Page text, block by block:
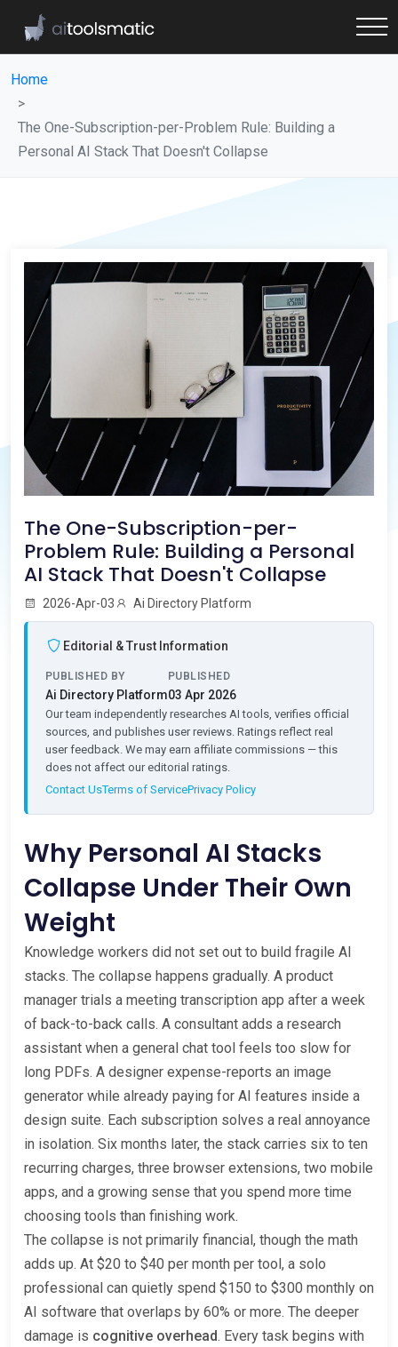
Home
The One-Subscription-per-Problem Rule: Building a
Personal AI Stack That Doesn't Collapse
The One-Subscription-per-
Problem Rule: Building a Personal
AI Stack That Doesn't Collapse
2026-Apr-03 Ai Directory Platform
Editorial & Trust Information
PUBLISHED BY
Ai Directory Platform
PUBLISHED
03 Apr 2026
Our team independently researches AI tools, verifies official
sources, and publishes user reviews. Ratings reflect real
user feedback. We may earn affiliate commissions — this
does not affect our editorial ratings.
Contact UsTerms of ServicePrivacy Policy
Why Personal AI Stacks
Collapse Under Their Own
Weight
Knowledge workers did not set out to build fragile AI
stacks. The collapse happens gradually. A product
manager trials a meeting transcription app after a week
of back-to-back calls. A consultant adds a research
assistant when a general chat tool feels too slow for
long PDFs. A designer expense-reports an image
generator while already paying for AI features inside a
design suite. Each subscription solves a real annoyance
in isolation. Six months later, the stack carries six to ten
recurring charges, three browser extensions, two mobile
apps, and a growing sense that you spend more time
choosing tools than finishing work.
The collapse is not primarily financial, though the math
adds up. At $20 to $40 per month per tool, a solo
professional can quietly spend $150 to $300 monthly on
AI software that overlaps by 60% or more. The deeper
damage is cognitive overhead. Every task begins with